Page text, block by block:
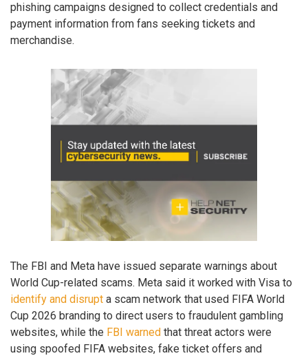
phishing campaigns designed to collect credentials and
payment information from fans seeking tickets and
merchandise.
The FBI and Meta have issued separate warnings about
World Cup-related scams. Meta said it worked with Visa to
identify and disrupt a scam network that used FIFA World
Cup 2026 branding to direct users to fraudulent gambling
websites, while the FBI warned that threat actors were
using spoofed FIFA websites, fake ticket offers and